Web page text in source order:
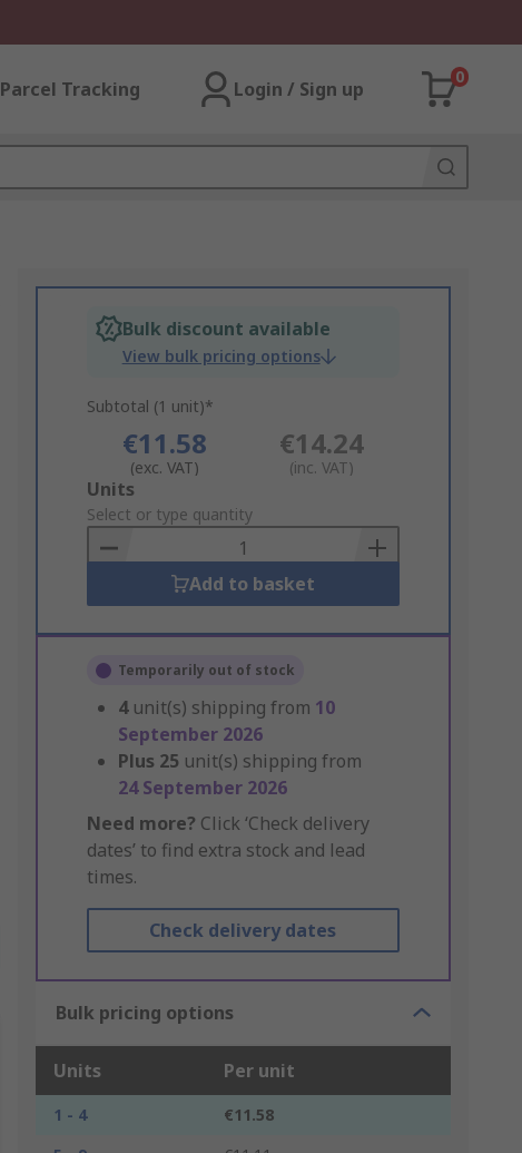
Parcel Tracking Login / Sign up
0
Bulk discount available
View bulk pricing options
Subtotal (1 unit)*
€11.58
(exc. VAT)
€14.24
(inc. VAT)
Add
to
Basket
Units
Select or type quantity
Add to basket
Temporarily out of stock
4 unit(s) shipping from 10
September 2026
Plus 25 unit(s) shipping from
24 September 2026
Need more? Click ‘Check delivery
dates’ to find extra stock and lead
times.
Check delivery dates
Bulk pricing options
Units Per unit
1 - 4
€11.58